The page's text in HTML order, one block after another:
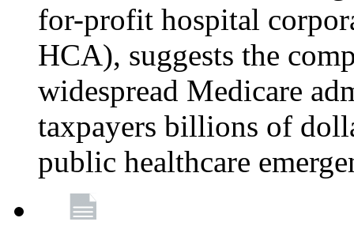
for-profit hospital
HCA), suggests the
widespread Medicare
taxpayers billions of
public healthcare